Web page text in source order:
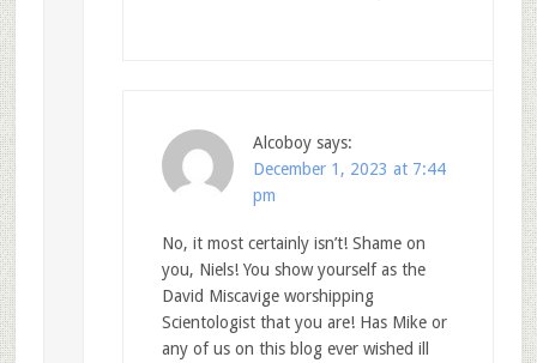
Alcoboy says:
December 1, 2023 at 7:44
pm
No, it most certainly isn’t! Shame on
you, Niels! You show yourself as the
David Miscavige worshipping
Scientologist that you are! Has Mike or
any of us on this blog ever wished ill